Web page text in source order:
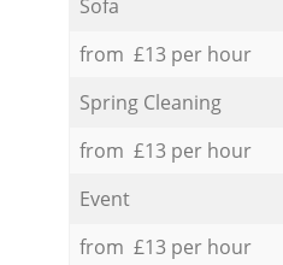
Sofa
from £13 per hour
Spring Cleaning
from £13 per hour
Event
from £13 per hour